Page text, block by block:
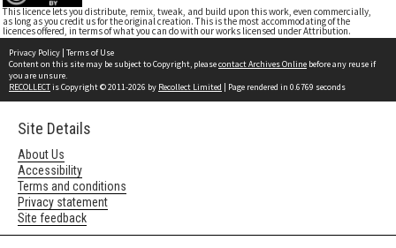
This licence lets you distribute, remix, tweak, and build upon this work, even commercially,
as long as you credit us for the original creation. This is the most accommodating of the
licences offered, in terms of what you can do with our works licensed under Attribution.
Privacy Policy | Terms of Use
Content on this site may be subject to Copyright, pleasecontact Archives Online before any reuse if
you are unsure.
RECOLLECTis Copyright © 2011-2026 by Recollect Limited | Page rendered in 0.6769 seconds
Site Details
About Us
Accessibility
Terms and conditions
Privacy statement
Site feedback